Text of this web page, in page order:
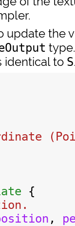
update
identical to
{
,